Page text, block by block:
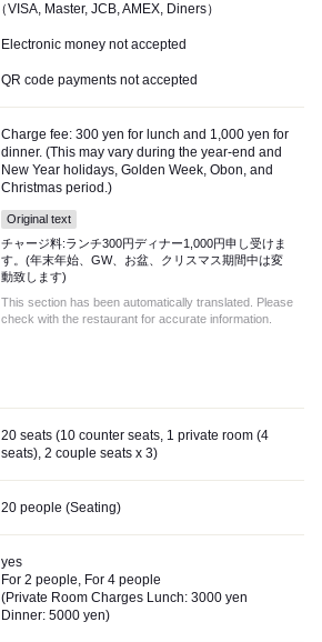
（VISA, Master, JCB, AMEX, Diners）
Electronic money not accepted
QR code payments not accepted
Charge fee: 300 yen for lunch and 1,000 yen for
dinner. (This may vary during the year-end and
New Year holidays, Golden Week, Obon, and
Christmas period.)
Original text
チャージ料:ランチ300円ディナー1,000円申し受けま
す。(年末年始、GW、お盆、クリスマス期間中は変
動致します)
This section has been automatically translated. Please
check with the restaurant for accurate information.
20 seats (10 counter seats, 1 private room (4
seats), 2 couple seats x 3)
20 people (Seating)
yes
For 2 people, For 4 people
(Private Room Charges Lunch: 3000 yen
Dinner: 5000 yen)